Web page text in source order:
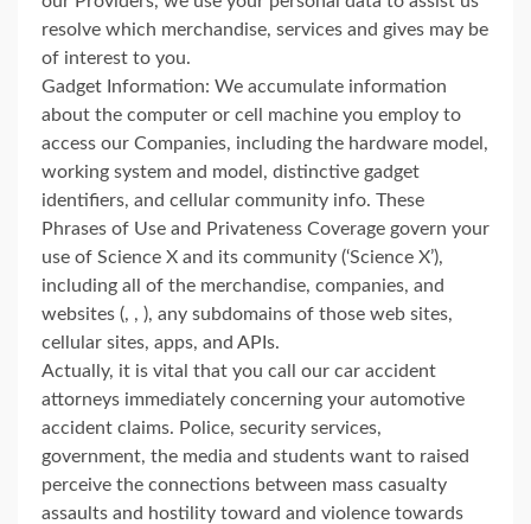
resolve which merchandise, services and gives may be
of interest to you.
Gadget Information: We accumulate information
about the computer or cell machine you employ to
access our Companies, including the hardware model,
working system and model, distinctive gadget
identifiers, and cellular community info. These
Phrases of Use and Privateness Coverage govern your
use of Science X and its community (‘Science X’),
including all of the merchandise, companies, and
websites (, , ), any subdomains of those web sites,
cellular sites, apps, and APIs.
Actually, it is vital that you call our car accident
attorneys immediately concerning your automotive
accident claims. Police, security services,
government, the media and students want to raised
perceive the connections between mass casualty
assaults and hostility toward and violence towards